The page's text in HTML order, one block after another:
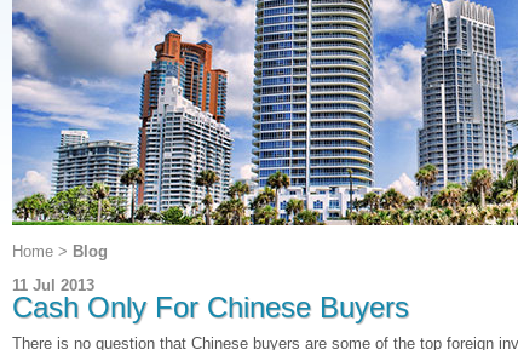
Home > Blog
11 Jul 2013
Cash Only For Chinese Buyers
There is no question that Chinese buyers are some of the top foreign